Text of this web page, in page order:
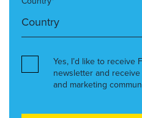
Yes, I’d like to receive
newsletter and
and marketing